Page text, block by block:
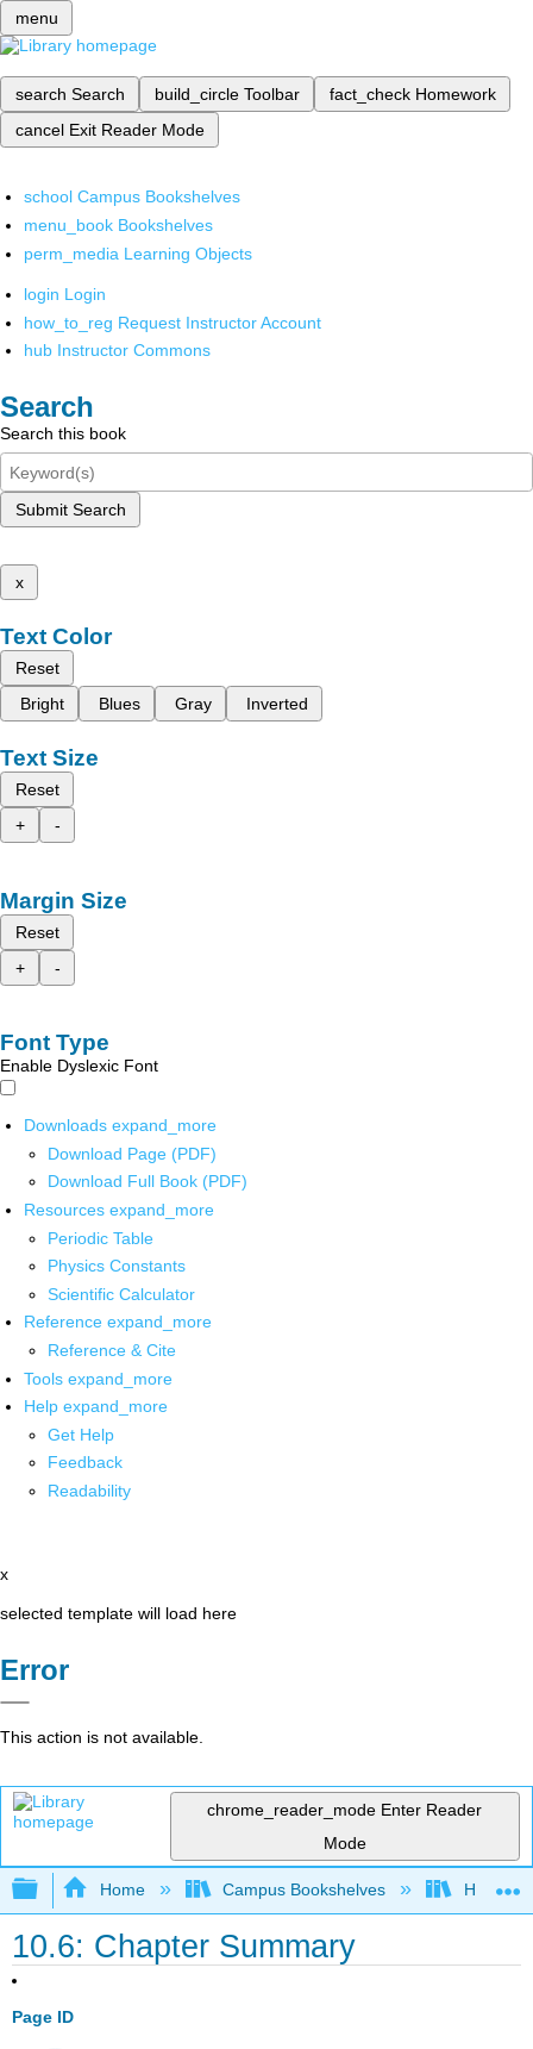
menu
search Search build_circle Toolbar fact_check Homework
cancel Exit Reader Mode
school Campus Bookshelves
menu_book Bookshelves
perm_media Learning Objects
login Login
how_to_reg Request Instructor Account
hub Instructor Commons
Search
Search this book
Submit Search
x
Text Color
Reset
Bright
Blues Gray Inverted
Text Size
Reset
+
-
Margin Size
Reset
+
-
Font Type
Enable Dyslexic Font
Downloads expand_more
Download Page (PDF)
Download Full Book (PDF)
Resources expand_more
Periodic Table
Physics Constants
Scientific Calculator
Reference expand_more
Reference & Cite
Tools expand_more
Help expand_more
Get Help
Feedback
Readability
x
selected template will load here
Error
This action is not available.
chrome_reader_mode Enter Reader
Mode
Expand/collapse global hierarchy
Home Campus Bookshelves HACC,
10.6: Chapter Summary
Page ID